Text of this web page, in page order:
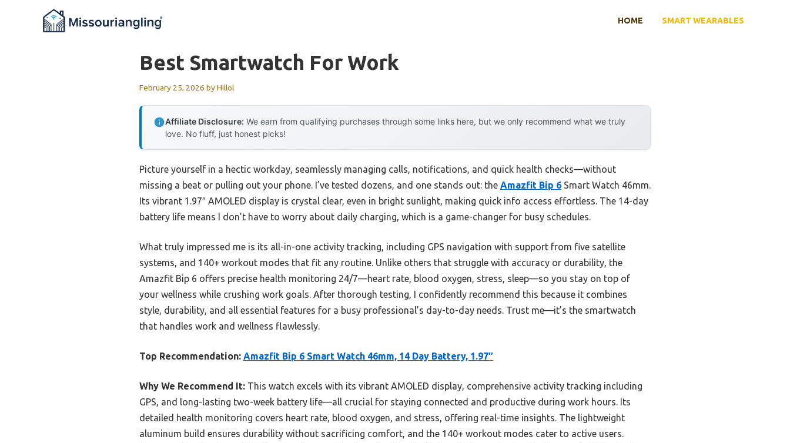
HOME SMART WEARABLES
Best Smartwatch For Work
February 25, 2026 byHillol
Affiliate Disclosure: We earn from qualifying purchases through some links here, but we only recommend what we truly
love. No fluff, just honest picks!
Picture yourself in a hectic workday, seamlessly managing calls, notifications, and quick health checks—without
missing a beat or pulling out your phone. I’ve tested dozens, and one stands out: the Amazfit Bip 6 Smart Watch 46mm.
Its vibrant 1.97″ AMOLED display is crystal clear, even in bright sunlight, making quick info access effortless. The 14-day
battery life means I don’t have to worry about daily charging, which is a game-changer for busy schedules.
What truly impressed me is its all-in-one activity tracking, including GPS navigation with support from five satellite
systems, and 140+ workout modes that fit any routine. Unlike others that struggle with accuracy or durability, the
Amazfit Bip 6 offers precise health monitoring 24/7—heart rate, blood oxygen, stress, sleep—so you stay on top of
your wellness while crushing work goals. After thorough testing, I confidently recommend this because it combines
style, durability, and all essential features for a busy professional’s day-to-day needs. Trust me—it’s the smartwatch
that handles work and wellness flawlessly.
Top Recommendation: Amazfit Bip 6 Smart Watch 46mm, 14 Day Battery, 1.97″
Why We Recommend It: This watch excels with its vibrant AMOLED display, comprehensive activity tracking including
GPS, and long-lasting two-week battery life—all crucial for staying connected and productive during work hours. Its
detailed health monitoring covers heart rate, blood oxygen, and stress, offering real-time insights. The lightweight
aluminum build ensures durability without sacrificing comfort, and the 140+ workout modes cater to active users.